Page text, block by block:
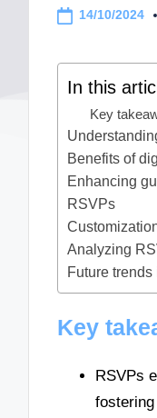
14/10/2024
In this
Key
Benefits of
Enhancing
RSVPs
Analyzing
Future
Key
RSVPs